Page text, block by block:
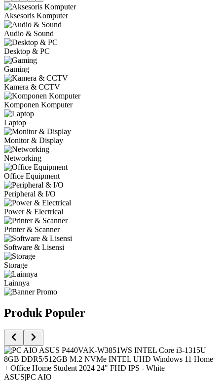
Aksesoris Komputer
Audio & Sound
Desktop & PC
Gaming
Kamera & CCTV
Komponen Komputer
Laptop
Monitor & Display
Networking
Office Equipment
Peripheral & I/O
Power & Electrical
Printer & Scanner
Software & Lisensi
Storage
Lainnya
Produk Populer
ASUS|PC AIO